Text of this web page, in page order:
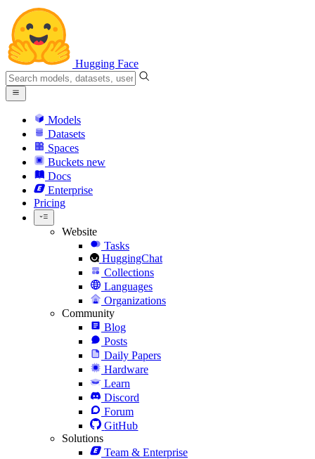
Hugging Face
Models
Datasets
Spaces
Buckets new
Docs
Enterprise
Pricing
Website
Tasks
HuggingChat
Collections
Languages
Organizations
Community
Blog
Posts
Daily Papers
Hardware
Learn
Discord
Forum
GitHub
Solutions
Team & Enterprise